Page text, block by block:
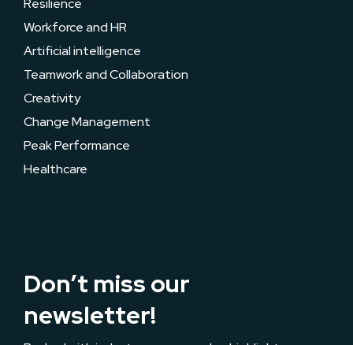
Resilience
Workforce and HR
Artificial intelligence
Teamwork and Collaboration
Creativity
Change Management
Peak Performance
Healthcare
Don’t miss our
newsletter!